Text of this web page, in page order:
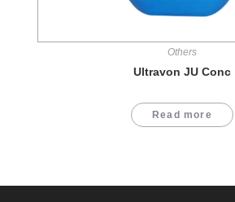
Others
Ultravon JU Conc
Read more